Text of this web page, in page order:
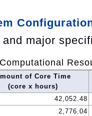
major
Computational
of Core Time
(core x hours)
42,052.48
2,776.04